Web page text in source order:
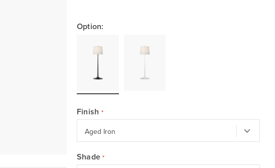
Option:
Finish
Shade